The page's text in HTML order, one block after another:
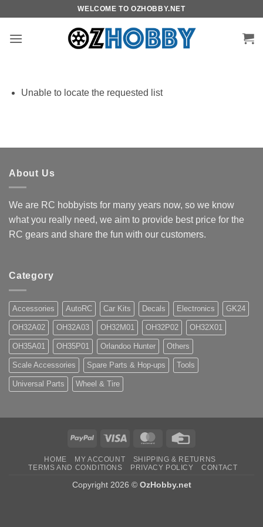
content
WELCOME TO OZHOBBY.NET
Unable to locate the requested list
About Us
We are RC hobbyists for many years now, so we know
what you really need, we aim to provide best price for the
RC gears and share the fun with our customers.
Category
Accessories AutoRC Car Kits Decals Electronics GK24
OH32A02 OH32A03 OH32M01 OH32P02 OH32X01
OH35A01 OH35P01 Orlandoo Hunter Others
Scale Accessories Spare Parts & Hop-ups Tools
Universal Parts Wheel & Tire
PayPal Visa MasterCard
HOME MY ACCOUNT
SHIPPING & RETURNS
TERMS AND CONDITIONS
PRIVACY POLICY CONTACT
Copyright 2026 © OzHobby.net